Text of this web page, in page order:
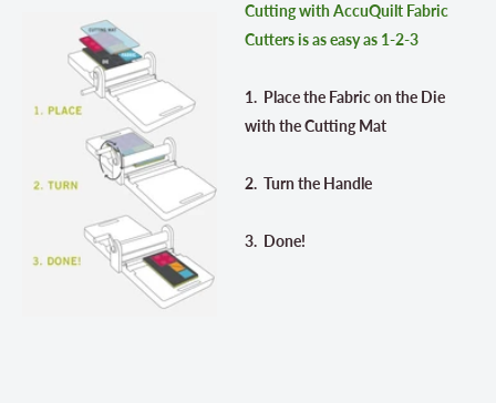
Cutting with AccuQuilt Fabric
Cutters is as easy as 1-2-3
1. Place the Fabric on the Die
with the Cutting Mat
2. Turn the Handle
3. Done!